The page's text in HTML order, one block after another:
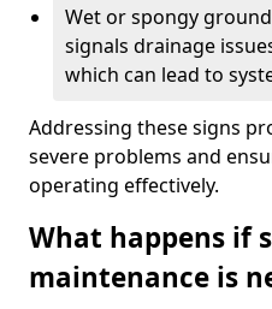
Wet or spongy
signals drainage
which can lead to
Addressing these signs
severe problems and
operating effectively.
What happens if
maintenance is